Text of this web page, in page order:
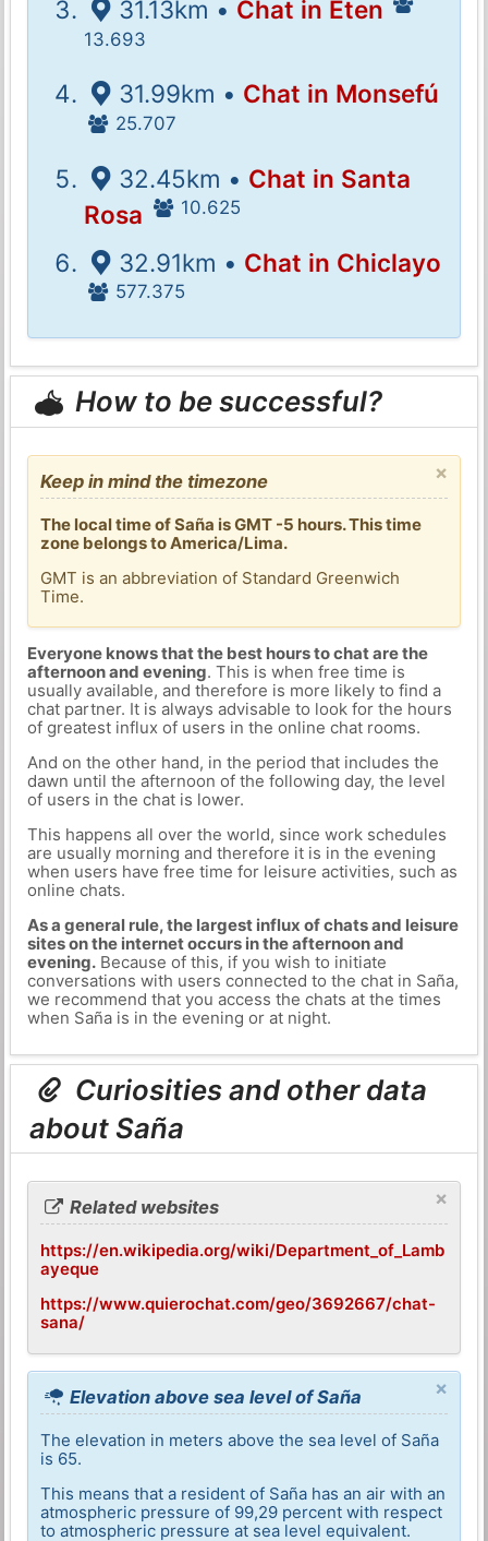
31.13km • Chat in Eten
13.693
31.99km • Chat in Monsefú
25.707
32.45km • Chat in Santa
Rosa
10.625
32.91km • Chat in Chiclayo
577.375
How to be successful?
×
Keep in mind the timezone
The local time of Saña is GMT -5 hours. This time
zone belongs to America/Lima.
GMT is an abbreviation of Standard Greenwich
Time.
Everyone knows that the best hours to chat are the
afternoon and evening. This is when free time is
usually available, and therefore is more likely to find a
chat partner. It is always advisable to look for the hours
of greatest influx of users in the online chat rooms.
And on the other hand, in the period that includes the
dawn until the afternoon of the following day, the level
of users in the chat is lower.
This happens all over the world, since work schedules
are usually morning and therefore it is in the evening
when users have free time for leisure activities, such as
online chats.
As a general rule, the largest influx of chats and leisure
sites on the internet occurs in the afternoon and
evening.Because of this, if you wish to initiate
conversations with users connected to the chat in Saña,
we recommend that you access the chats at the times
when Saña is in the evening or at night.
Curiosities and other data
about Saña
×
Related websites
https://en.wikipedia.org/wiki/Department_of_Lamb
ayeque
https://www.quierochat.com/geo/3692667/chat-
sana/
×
Elevation above sea level of Saña
The elevation in meters above the sea level of Saña
is 65.
This means that a resident of Saña has an air with an
atmospheric pressure of 99,29 percent with respect
to atmospheric pressure at sea level equivalent.